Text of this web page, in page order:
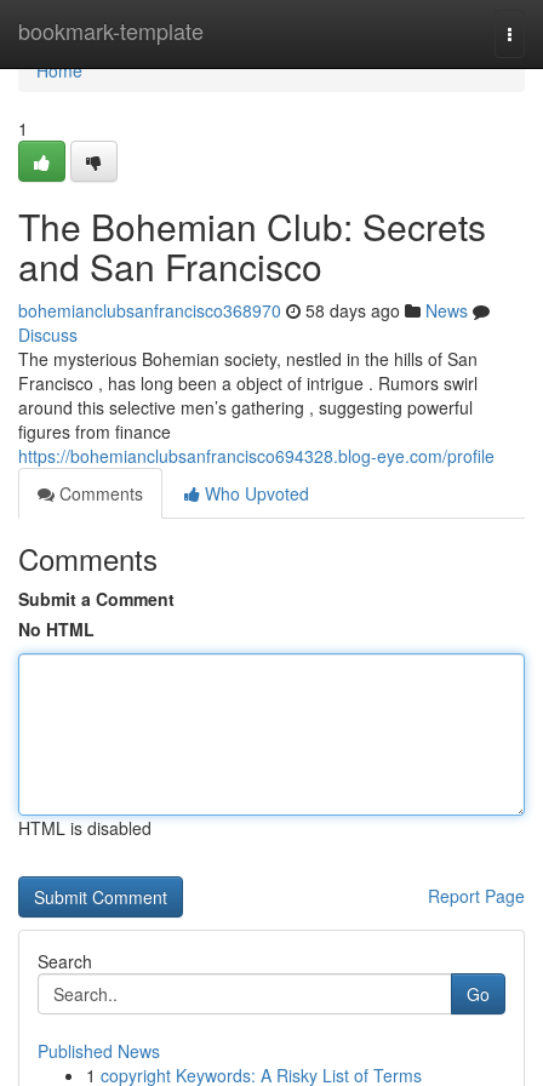
bookmark-template
Home
Home
1
The Bohemian Club: Secrets
and San Francisco
bohemianclubsanfrancisco368970 58 days ago
News
Discuss
The mysterious Bohemian society, nestled in the hills of San
Francisco , has long been a object of intrigue . Rumors swirl
around this selective men’s gathering , suggesting powerful
figures from finance
https://bohemianclubsanfrancisco694328.blog-eye.com/profile
Comments
Who Upvoted
Comments
Submit a Comment
No HTML
HTML is disabled
Report Page
Search
Go
Published News
1 copyright Keywords: A Risky List of Terms